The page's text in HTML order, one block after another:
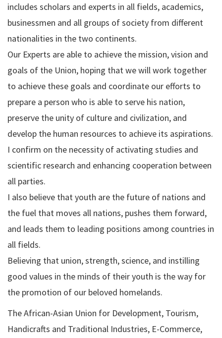
includes scholars and experts in all fields, academics,
businessmen and all groups of society from different
nationalities in the two continents.
Our Experts are able to achieve the mission, vision and
goals of the Union, hoping that we will work together
to achieve these goals and coordinate our efforts to
prepare a person who is able to serve his nation,
preserve the unity of culture and civilization, and
develop the human resources to achieve its aspirations.
I confirm on the necessity of activating studies and
scientific research and enhancing cooperation between
all parties.
I also believe that youth are the future of nations and
the fuel that moves all nations, pushes them forward,
and leads them to leading positions among countries in
all fields.
Believing that union, strength, science, and instilling
good values in the minds of their youth is the way for
the promotion of our beloved homelands.
The African-Asian Union for Development, Tourism,
Handicrafts and Traditional Industries, E-Commerce,